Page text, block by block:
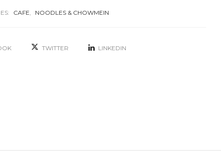
CAFE, NOODLES & CHOWMEIN
TWITTER LINKEDIN